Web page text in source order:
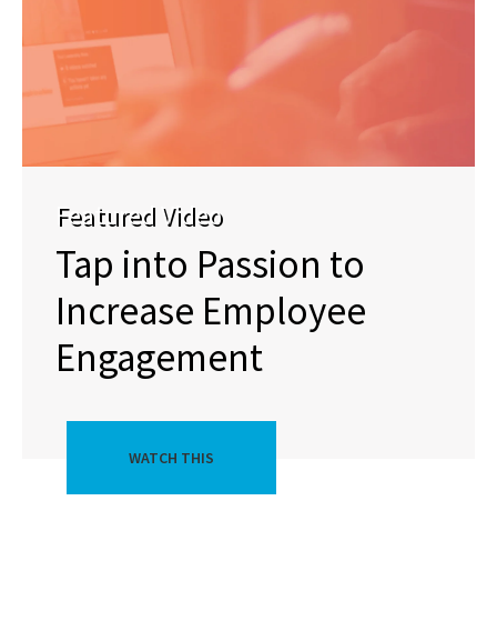
Featured Video
Tap into Passion to
Increase Employee
Engagement
WATCH THIS